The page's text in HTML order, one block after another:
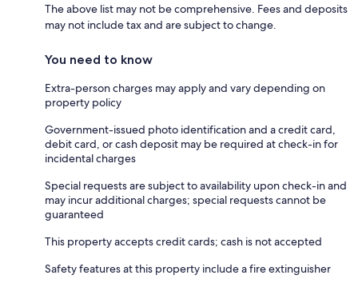
The above list may not be comprehensive. Fees and deposits
may not include tax and are subject to change.
You need to know
Extra-person charges may apply and vary depending on
property policy
Government-issued photo identification and a credit card,
debit card, or cash deposit may be required at check-in for
incidental charges
Special requests are subject to availability upon check-in and
may incur additional charges; special requests cannot be
guaranteed
This property accepts credit cards; cash is not accepted
Safety features at this property include a fire extinguisher